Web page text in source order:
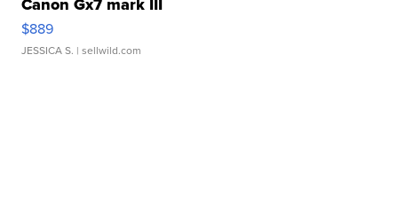
$889
JESSICA S. | sellwild.com